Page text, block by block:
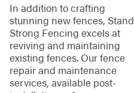
In addition to crafting
stunning new fences, Stand
Strong Fencing excels at
reviving and maintaining
existing fences. Our fence
repair and maintenance
services, available post-